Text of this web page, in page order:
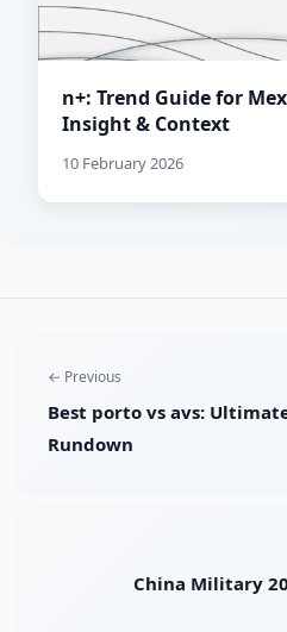
n+: Trend Guide for
Insight & Context
10 February 2026
← Previous
Best porto vs avs:
Rundown
China Military